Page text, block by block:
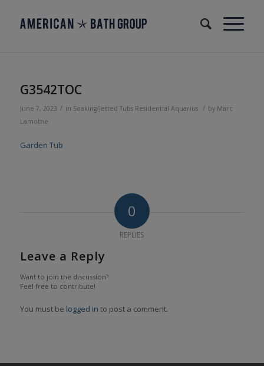
G3542TOC
June 7, 2023 / in Soaking/Jetted Tubs Residential Aquarius / by Marc
Lamothe
Garden Tub
0
REPLIES
Leave a Reply
Want to join the discussion?
Feel free to contribute!
You must be logged in to post a comment.